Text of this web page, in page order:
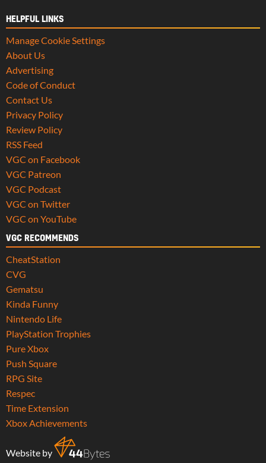
HELPFUL LINKS
Manage Cookie Settings
About Us
Advertising
Code of Conduct
Contact Us
Privacy Policy
Review Policy
RSS Feed
VGC on Facebook
VGC Patreon
VGC Podcast
VGC on Twitter
VGC on YouTube
VGC RECOMMENDS
CheatStation
CVG
Gematsu
Kinda Funny
Nintendo Life
PlayStation Trophies
Pure Xbox
Push Square
RPG Site
Respec
Time Extension
Xbox Achievements
Website by